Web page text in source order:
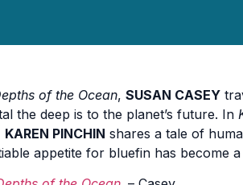
of the Ocean, SUSAN CASEY
the deep is to the planet’s future. In
KAREN PINCHIN shares a tale of
appetite for bluefin has become a